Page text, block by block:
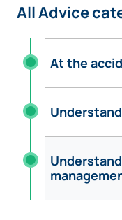
All Advice
At the